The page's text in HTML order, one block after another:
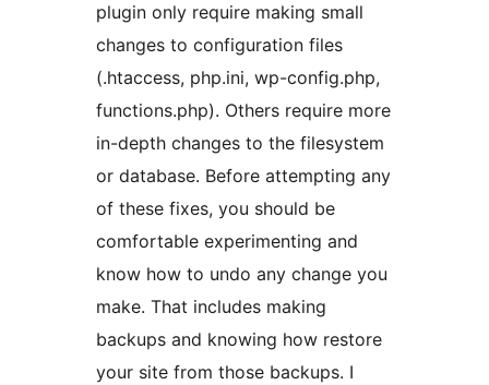
plugin only require making small
changes to configuration files
(.htaccess, php.ini, wp-config.php,
functions.php). Others require more
in-depth changes to the filesystem
or database. Before attempting any
of these fixes, you should be
comfortable experimenting and
know how to undo any change you
make. That includes making
backups and knowing how restore
your site from those backups. I